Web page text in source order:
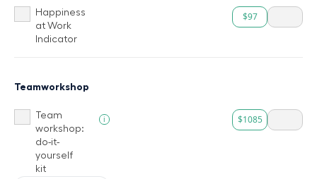
Happiness
at Work
Indicator
$97
Teamworkshop
Team
workshop:
do-it-
yourself
kit
i $1085